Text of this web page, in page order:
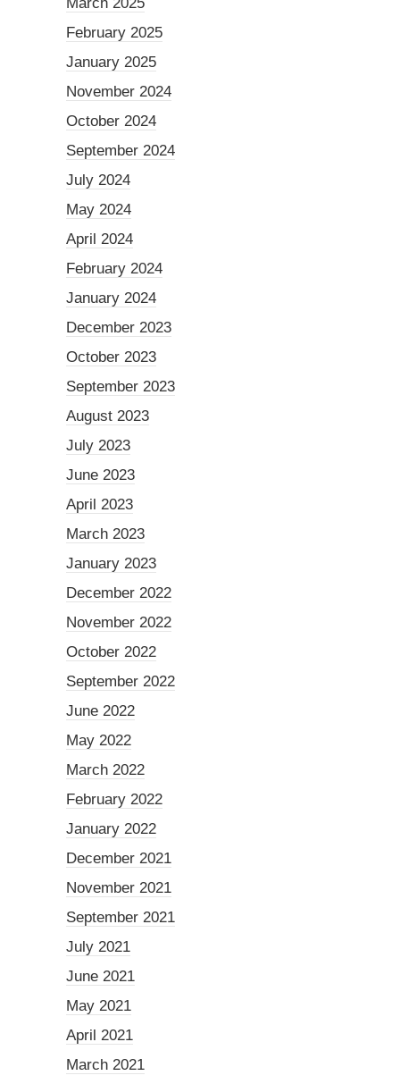
February 2025
January 2025
November 2024
October 2024
September 2024
July 2024
May 2024
April 2024
February 2024
January 2024
December 2023
October 2023
September 2023
August 2023
July 2023
June 2023
April 2023
March 2023
January 2023
December 2022
November 2022
October 2022
September 2022
June 2022
May 2022
March 2022
February 2022
January 2022
December 2021
November 2021
September 2021
July 2021
June 2021
May 2021
April 2021
March 2021